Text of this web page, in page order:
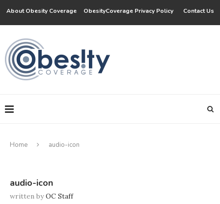
About Obesity Coverage ObesityCoverage Privacy Policy Contact Us
Home audio-icon
audio-icon
written byOC Staff